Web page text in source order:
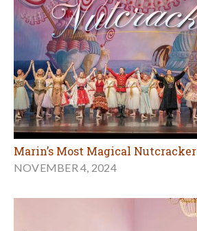
Marin’s Most Magical Nutcracker
NOVEMBER 4, 2024